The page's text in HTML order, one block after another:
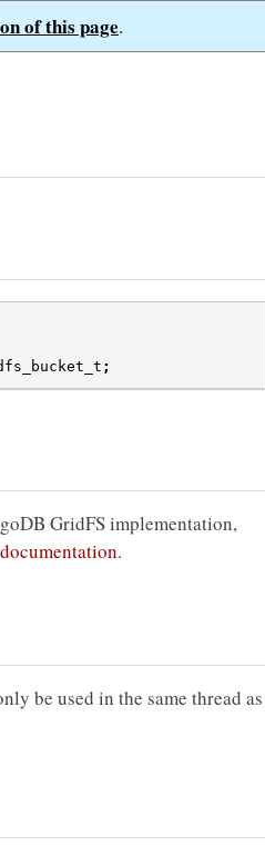
of this page.
;
GridFS implementation,
.
be used in the same thread as